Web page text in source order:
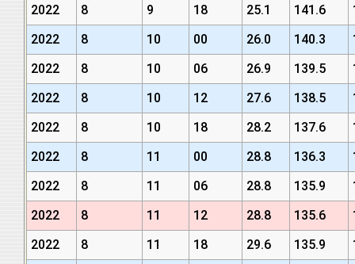
2022
8 9 18 25.1 141.6
2022
8 10 00 26.0 140.3
2022
8 10 06 26.9 139.5
2022
8 10 12 27.6 138.5
2022
8 10 18 28.2 137.6
2022
8 11 00 28.8 136.3
2022
8 11 06 28.8 135.9
2022
8 11 12 28.8 135.6
2022
8 11 18 29.6 135.9